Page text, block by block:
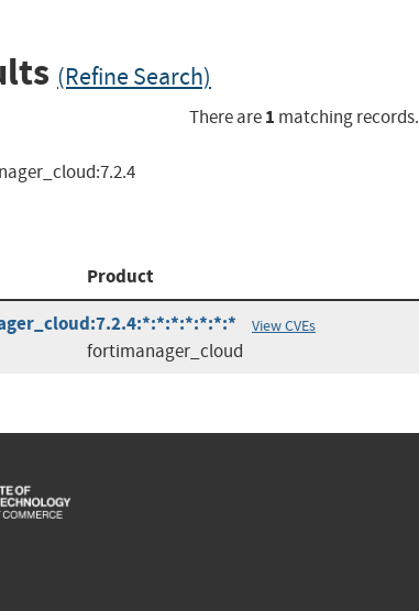
(Refine Search)
There are1 matching records.
Product
View CVEs
fortimanager_cloud